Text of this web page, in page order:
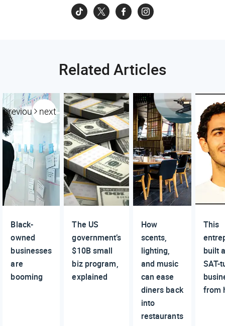
Related Articles
previous next
Black-
owned
businesses
are
booming
The US
government’s
$10B small
biz program,
explained
How
scents,
lighting,
and music
can ease
diners back
into
restaurants
This
built
SAT-
from